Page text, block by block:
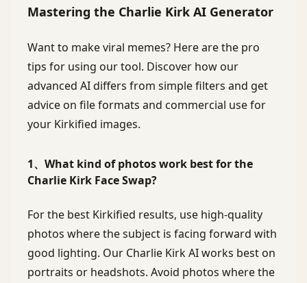
Mastering the Charlie Kirk AI Generator
Want to make viral memes? Here are the pro
tips for using our tool. Discover how our
advanced AI differs from simple filters and get
advice on file formats and commercial use for
your Kirkified images.
1、What kind of photos work best for the
Charlie Kirk Face Swap?
For the best Kirkified results, use high-quality
photos where the subject is facing forward with
good lighting. Our Charlie Kirk AI works best on
portraits or headshots. Avoid photos where the